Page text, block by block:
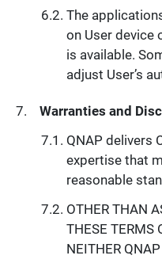
The
on User device
is available.
adjust User’s
Warranties and
QNAP delivers
expertise that
reasonable
OTHER THAN
THESE TERMS
NEITHER